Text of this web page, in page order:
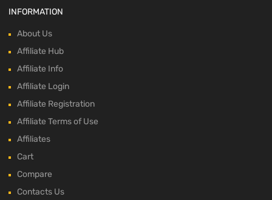
INFORMATION
About Us
Affiliate Hub
Affiliate Info
Affiliate Login
Affiliate Registration
Affiliate Terms of Use
Affiliates
Cart
Compare
Contacts Us